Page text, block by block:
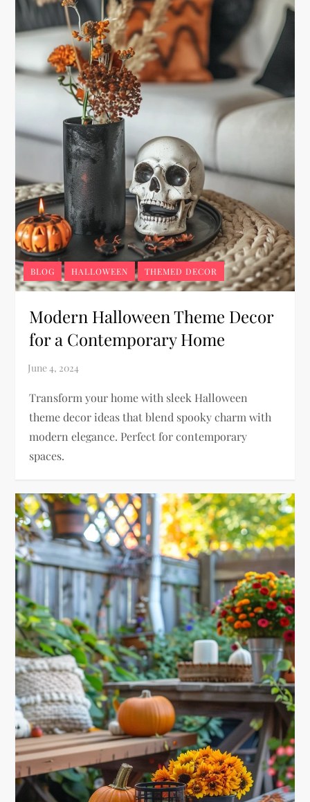
BLOG HALLOWEEN THEMED DECOR
Modern Halloween Theme Decor
for a Contemporary Home
Transform your home with sleek Halloween
theme decor ideas that blend spooky charm with
modern elegance. Perfect for contemporary
spaces.